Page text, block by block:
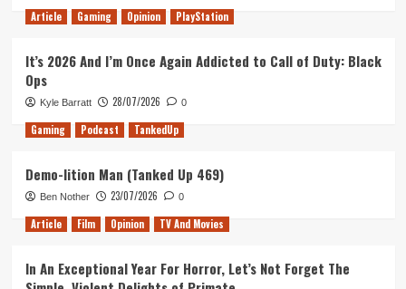
Magic
Article Gaming Opinion PlayStation
It’s 2026 And I’m Once Again Addicted to Call of Duty: Black
Ops
Kyle Barratt 28/07/2026 0
Gaming Podcast TankedUp
Demo-lition Man (Tanked Up 469)
Ben Nother 23/07/2026 0
Article Film Opinion TV And Movies
In An Exceptional Year For Horror, Let’s Not Forget The